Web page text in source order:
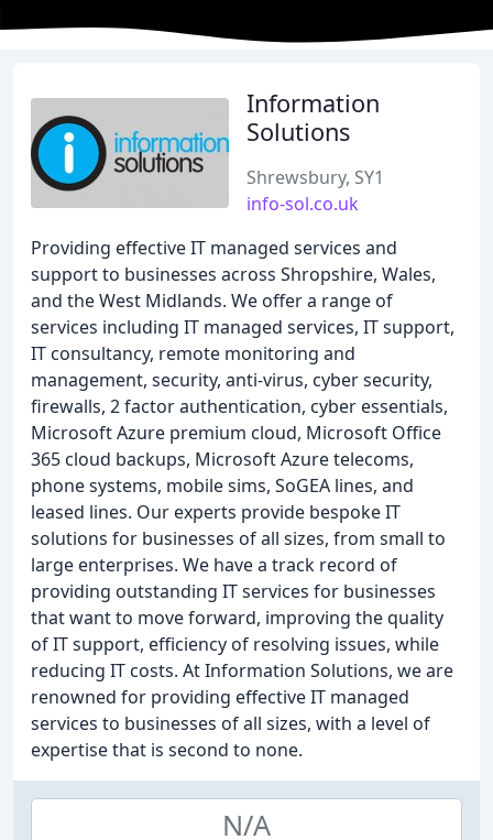
Information
Solutions
Shrewsbury, SY1
info-sol.co.uk
Providing effective IT managed services and
support to businesses across Shropshire, Wales,
and the West Midlands. We offer a range of
services including IT managed services, IT support,
IT consultancy, remote monitoring and
management, security, anti-virus, cyber security,
firewalls, 2 factor authentication, cyber essentials,
Microsoft Azure premium cloud, Microsoft Office
365 cloud backups, Microsoft Azure telecoms,
phone systems, mobile sims, SoGEA lines, and
leased lines. Our experts provide bespoke IT
solutions for businesses of all sizes, from small to
large enterprises. We have a track record of
providing outstanding IT services for businesses
that want to move forward, improving the quality
of IT support, efficiency of resolving issues, while
reducing IT costs. At Information Solutions, we are
renowned for providing effective IT managed
services to businesses of all sizes, with a level of
expertise that is second to none.
N/A